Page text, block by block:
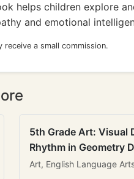
helps children explore
and emotional
receive a small commission.
5th Grade Art: Visual
Rhythm in Geometry
Art, English Language